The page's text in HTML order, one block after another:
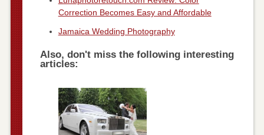
Correction Becomes Easy and Affordable
Jamaica Wedding Photography
Also, don't miss the following interesting
articles: